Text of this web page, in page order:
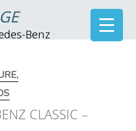
Benz
,
CLASSIC –